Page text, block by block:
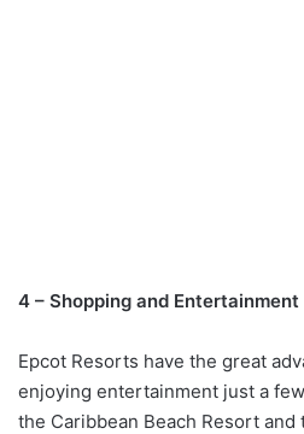
4 – Shopping and Entertainment
Epcot Resorts have the great
enjoying entertainment just a
the Caribbean Beach Resort